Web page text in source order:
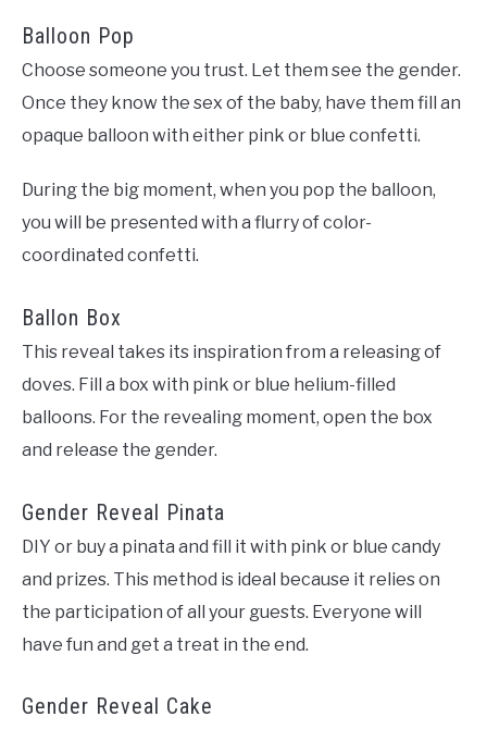
Balloon Pop
Choose someone you trust. Let them see the gender.
Once they know the sex of the baby, have them fill an
opaque balloon with either pink or blue confetti.
During the big moment, when you pop the balloon,
you will be presented with a flurry of color-
coordinated confetti.
Ballon Box
This reveal takes its inspiration from a releasing of
doves. Fill a box with pink or blue helium-filled
balloons. For the revealing moment, open the box
and release the gender.
Gender Reveal Pinata
DIY or buya pinata and fill it with pink or blue candy
and prizes. This method is ideal because it relies on
the participation of all your guests. Everyone will
have fun and get a treat in the end.
Gender Reveal Cake